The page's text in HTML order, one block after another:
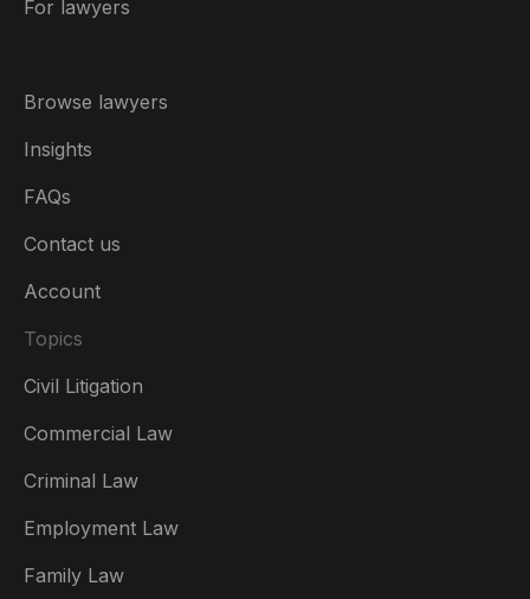
For lawyers
Browse lawyers
Insights
FAQs
Contact us
Account
Topics
Civil Litigation
Commercial Law
Criminal Law
Employment Law
Family Law
Australia
België
Brasil